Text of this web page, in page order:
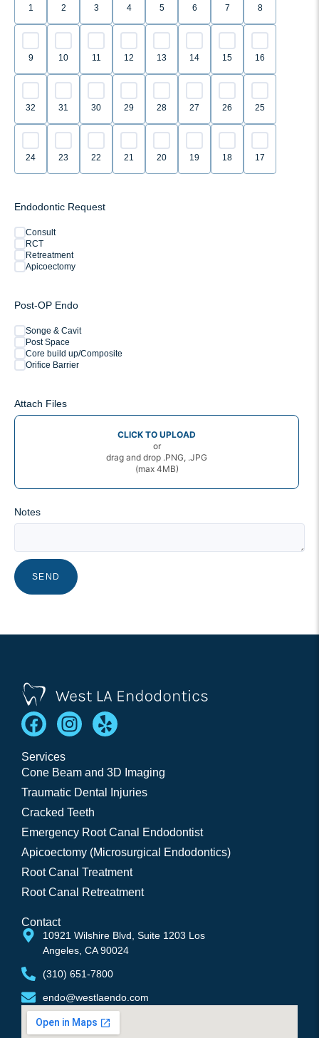
1 2 3 4 5 6 7 8
9 10 11 12 13 14 15 16
32 31 30 29 28 27 26 25
24 23 22 21 20 19 18 17
Endodontic Request
Consult
RCT
Retreatment
Apicoectomy
Post-OP Endo
Songe & Cavit
Post Space
Core build up/Composite
Orifice Barrier
Attach Files
CLICK TO UPLOAD
or
drag and drop .PNG, .JPG
(max 4MB)
Notes
SEND
Services
Cone Beam and 3D Imaging
Traumatic Dental Injuries
Cracked Teeth
Emergency Root Canal Endodontist
Apicoectomy (Microsurgical Endodontics)
Root Canal Treatment
Root Canal Retreatment
Contact
10921 Wilshire Blvd, Suite 1203 Los
Angeles, CA 90024
(310) 651-7800
endo@westlaendo.com